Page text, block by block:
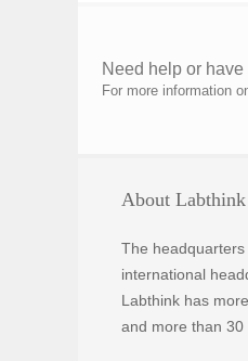
Need help or
For more information
About Labthink
The
international
Labthink has
and more than 30